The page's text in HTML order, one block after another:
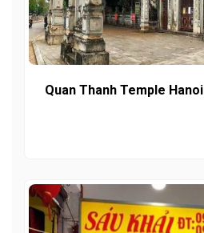
Quan Thanh Temple Hanoi